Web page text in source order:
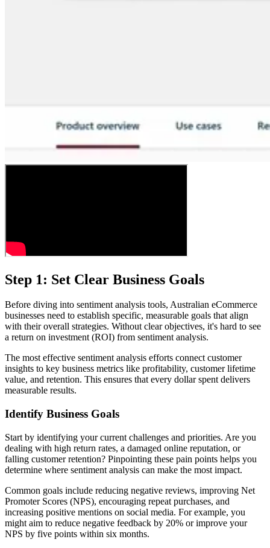
Step 1: Set Clear Business Goals
Before diving into sentiment analysis tools, Australian eCommerce
businesses need to establish specific, measurable goals that align
with their overall strategies. Without clear objectives, it's hard to see
a return on investment (ROI) from sentiment analysis.
The most effective sentiment analysis efforts connect customer
insights to key business metrics like profitability, customer lifetime
value, and retention. This ensures that every dollar spent delivers
measurable results.
Identify Business Goals
Start by identifying your current challenges and priorities. Are you
dealing with high return rates, a damaged online reputation, or
falling customer retention? Pinpointing these pain points helps you
determine where sentiment analysis can make the most impact.
Common goals include reducing negative reviews, improving Net
Promoter Scores (NPS), encouraging repeat purchases, and
increasing positive mentions on social media. For example, you
might aim to reduce negative feedback by 20% or improve your
NPS by five points within six months.